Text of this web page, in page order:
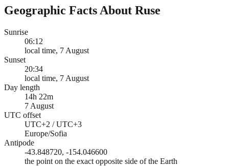
Geographic Facts About Ruse
Sunrise
06:12
local time, 7 August
Sunset
20:34
local time, 7 August
Day length
14h 22m
7 August
UTC offset
UTC+2 / UTC+3
Europe/Sofia
Antipode
-43.848720, -154.046600
the point on the exact opposite side of the Earth